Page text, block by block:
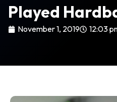
Played
November 1, 2019 12:03